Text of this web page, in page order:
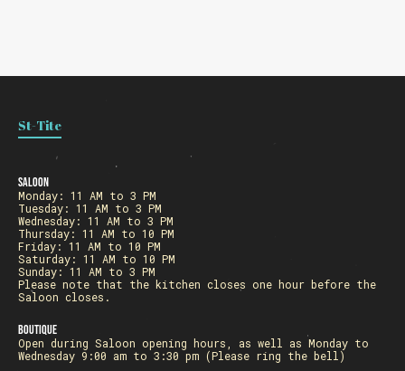
St-Tite
Saloon
Monday: 11 AM to 3 PM
Tuesday: 11 AM to 3 PM
Wednesday: 11 AM to 3 PM
Thursday: 11 AM to 10 PM
Friday: 11 AM to 10 PM
Saturday: 11 AM to 10 PM
Sunday: 11 AM to 3 PM
Please note that the kitchen closes one hour before the
Saloon closes.
Boutique
Open during Saloon opening hours, as well as Monday to
Wednesday 9:00 am to 3:30 pm (Please ring the bell)